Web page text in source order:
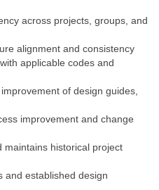
across projects, groups, and
alignment and consistency
applicable codes and
of design guides,
improvement and change
maintains historical project
and established design